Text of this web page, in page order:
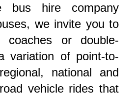
bus hire company
we invite you to
coaches or double-
variation of point-to-
national and
vehicle rides that